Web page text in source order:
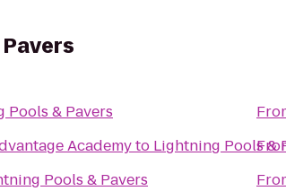
Pools & Pavers
Academyto Lightning Pools &
Pools & Pavers